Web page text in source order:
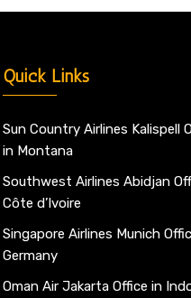
Quick Links
Sun Country Airlines Kalispell
in Montana
Southwest Airlines Abidjan
Côte d’Ivoire
Singapore Airlines Munich
Germany
Oman Air Jakarta Office in